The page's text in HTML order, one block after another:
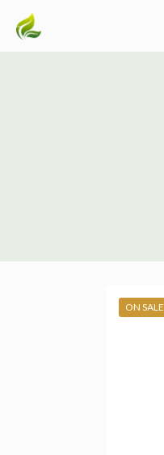
ON SALE